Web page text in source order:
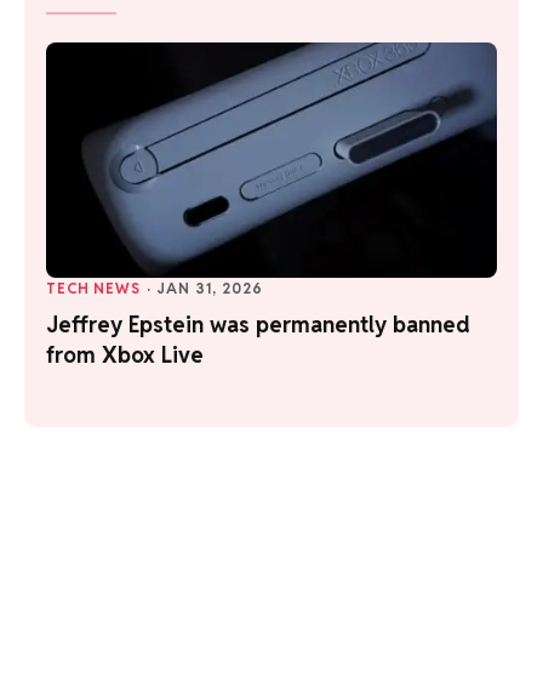
TECH NEWS · JAN 31, 2026
Jeffrey Epstein was permanently banned
from Xbox Live